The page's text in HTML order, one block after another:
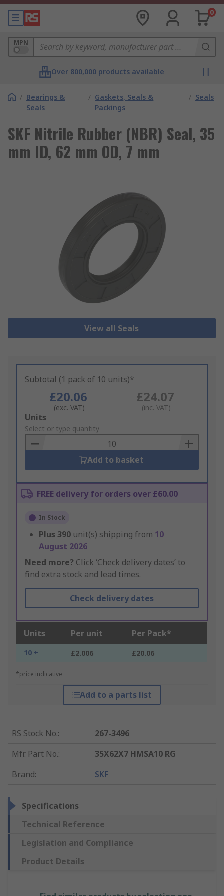
0
MPN
Over 800,000 products available
/ Bearings &
Seals
/ Gaskets, Seals &
Packings
/ Seals
SKF Nitrile Rubber (NBR) Seal, 35
mm ID, 62 mm OD, 7 mm
View all Seals
Subtotal (1 pack of 10 units)*
£20.06
(exc. VAT)
£24.07
(inc. VAT)
Add
to
Basket
Units
Select or type quantity
Add to basket
FREE delivery for orders over £60.00
In Stock
Plus 390 unit(s) shipping from 10
August 2026
Need more? Click ‘Check delivery dates’ to
find extra stock and lead times.
Check delivery dates
Units Per unit Per Pack*
10 + £2.006 £20.06
*price indicative
Add to a parts list
RS Stock No.:
267-3496
Mfr. Part No.:
35X62X7 HMSA10 RG
Brand: SKF
Specifications
Technical Reference
Legislation and Compliance
Product Details